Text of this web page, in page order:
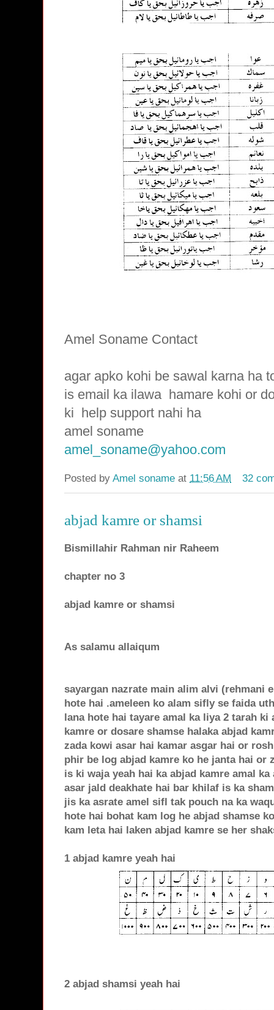
Amel Soname Contact
agar apko kohi be sawal karna ha
is email ka ilawa hamare kohi or
ki help support nahi ha
amel soname
amel_soname@yahoo.com
Posted by Amel soname at 11:56 AM 32
abjad kamre or shamsi
Bismillahir Rahman nir Raheem
chapter no 3
abjad kamre or shamsi
As salamu allaiqum
sayargan nazrate main alim alvi (rehmani
hote hai .ameleen ko alam sifly se faida
lana hote hai tayare amal ka liya 2 tarah ki
kamre or dosare shamse halaka abjad
zada kowi asar hai kamar asgar hai or
phir be log abjad kamre ko he janta hai or
is ki waja yeah hai ka abjad kamre amal
asar jald deakhate hai bar khilaf is ka
jis ka asrate amel sifl tak pouch na ka
hote hai bohat kam log he abjad shamse
kam leta hai laken abjad kamre se her
1 abjad kamre yeah hai
2 abjad shamsi yeah hai